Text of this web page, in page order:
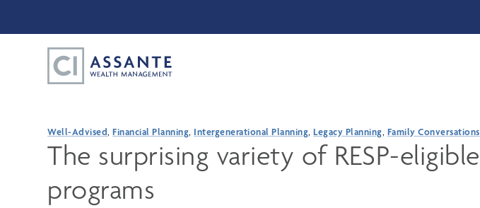
Well-Advised,Financial Planning, Intergenerational Planning,Legacy Planning, Family Conversations
The surprising variety of RESP-eligible
programs